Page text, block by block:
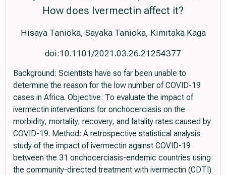
How does Ivermectin affect it?
Hisaya Tanioka, Sayaka Tanioka, Kimitaka Kaga
doi:10.1101/2021.03.26.21254377
Background: Scientists have so far been unable to
determine the reason for the low number of COVID-19
cases in Africa. Objective: To evaluate the impact of
ivermectin interventions for onchocerciasis on the
morbidity, mortality, recovery, and fatality rates caused by
COVID-19. Method: A retrospective statistical analysis
study of the impact of ivermectin against COVID-19
between the 31 onchocerciasis-endemic countries using
the community-directed treatment with ivermectin (CDTI)